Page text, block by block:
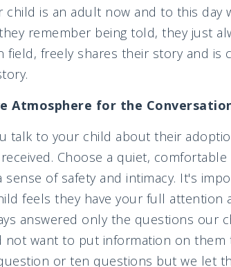
child is an adult now and to this day
remember being told, they just
field, freely shares their story and is
Atmosphere for the
talk to your child about their
Choose a quiet,
of safety and intimacy. It's
feels they have your full attention
answered only the questions our
not want to put information on them
or ten questions but we let